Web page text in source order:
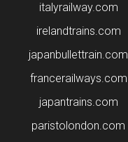
italyrailway.com
irelandtrains.com
japanbullettrain.com
francerailways.com
japantrains.com
paristolondon.com